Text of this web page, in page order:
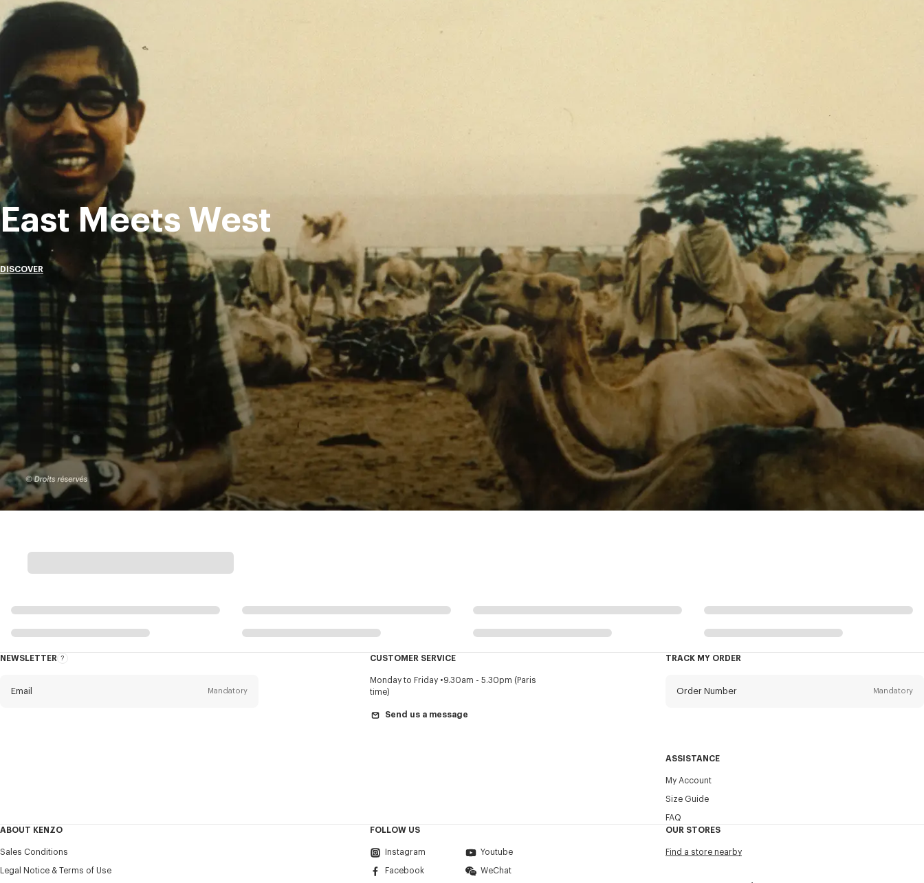
East Meets West
DISCOVER
NEWSLETTER
About
Email Mandatory
Last name*
CUSTOMER SERVICE
Monday to Friday
9.30am - 5.30pm (Paris
time)
Send us a message
TRACK MY ORDER
Order Number Mandatory
ASSISTANCE
My Account
Size Guide
FAQ
ABOUT KENZO
Sales Conditions
Legal Notice & Terms of Use
FOLLOW US
Instagram Youtube
Facebook WeChat
OUR STORES
Find a store nearby